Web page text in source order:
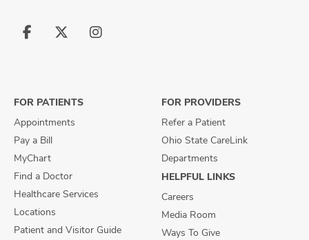
Follow
Follow
Follow
FOR PATIENTS
Appointments
Pay a Bill
MyChart
Find a Doctor
Healthcare Services
Locations
Patient and Visitor Guide
FOR PROVIDERS
Refer a Patient
Ohio State CareLink
Departments
HELPFUL LINKS
Careers
Media Room
Ways To Give